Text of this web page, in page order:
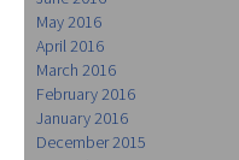
May 2016
April 2016
March 2016
February 2016
January 2016
December 2015